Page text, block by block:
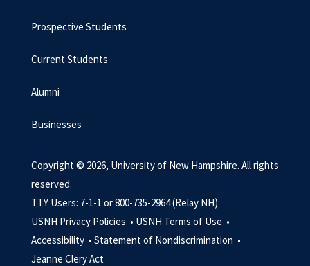
Prospective Students
Current Students
Alumni
Businesses
Copyright © 2026, University of New Hampshire. All rights
reserved.
TTY Users: 7-1-1 or 800-735-2964 (Relay NH)
USNH Privacy Policies • USNH Terms of Use •
Accessibility • Statement of Nondiscrimination •
Jeanne Clery Act